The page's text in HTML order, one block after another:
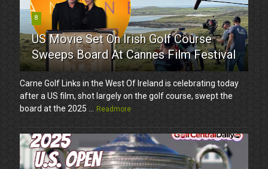
8
US Movie Set On Irish Golf Course
Sweeps Board At Cannes Film Festival
Carne Golf Links in the West Of Ireland is celebrating today
after a US film, shot largely on the golf course, swept the
board at the 2025 ...
Readmore